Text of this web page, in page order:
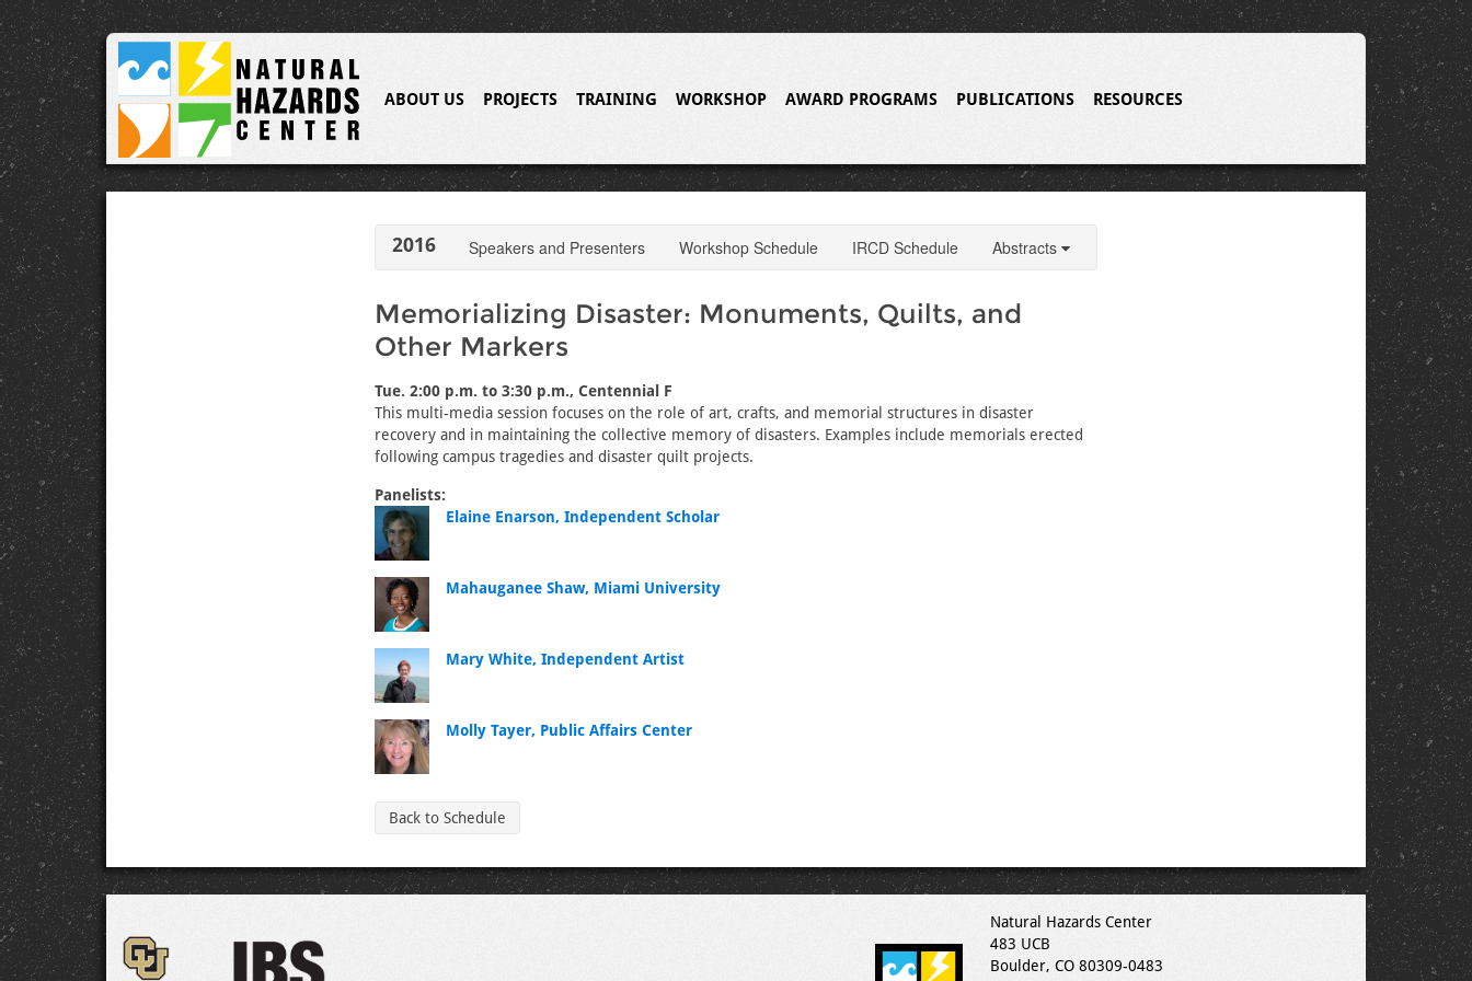
ABOUT US PROJECTS TRAINING WORKSHOP AWARD PROGRAMS PUBLICATIONS RESOURCES
2016 Speakers and Presenters Workshop Schedule IRCD Schedule Abstracts
Memorializing Disaster: Monuments, Quilts, and
Other Markers
Tue. 2:00 p.m. to 3:30 p.m., Centennial F
This multi-media session focuses on the role of art, crafts, and memorial structures in disaster
recovery and in maintaining the collective memory of disasters. Examples include memorials erected
following campus tragedies and disaster quilt projects.
Panelists:
Elaine Enarson, Independent Scholar
Mahauganee Shaw, Miami University
Mary White, Independent Artist
Molly Tayer, Public Affairs Center
Back to Schedule
Natural Hazards Center
483 UCB
Boulder, CO 80309-0483